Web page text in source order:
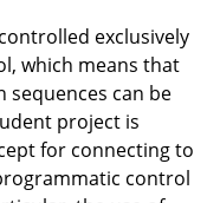
exclusively
which means that
can be
project is
for connecting to
control